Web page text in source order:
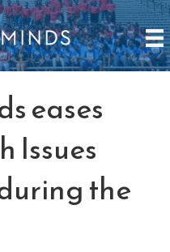
eases
Issues
the